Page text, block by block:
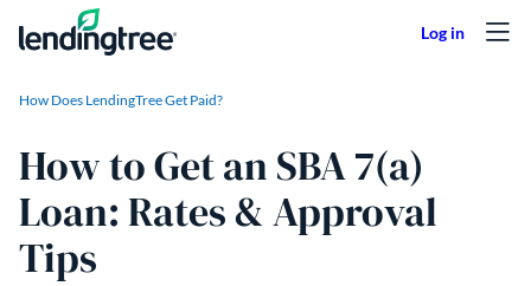
Skip to content
How Does LendingTree Get Paid?
How to Get an SBA 7(a)
Loan: Rates & Approval
Tips